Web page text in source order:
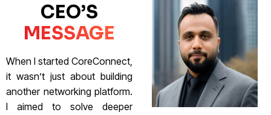
CEO’S
MESSAGE
When I started CoreConnect,
it wasn’t just about building
another networking platform.
I aimed to solve deeper